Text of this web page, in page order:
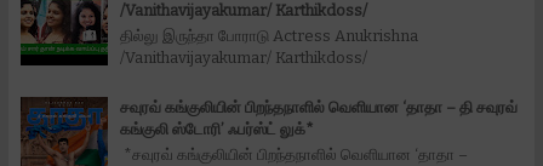
/Vanithavijayakumar/ Karthikdoss/
தில்லு இருந்தா போராடு Actress Anukrishna
/Vanithavijayakumar/ Karthikdoss/
சவுரவ் கங்குலியின் பிறந்தநாளில் வெளியான ‘தாதா – தி சவுரவ்
கங்குலி ஸ்டோரி’ ஃபர்ஸ்ட் லுக்*
*சவுரவ் கங்குலியின் பிறந்தநாளில் வெளியான ‘தாதா –